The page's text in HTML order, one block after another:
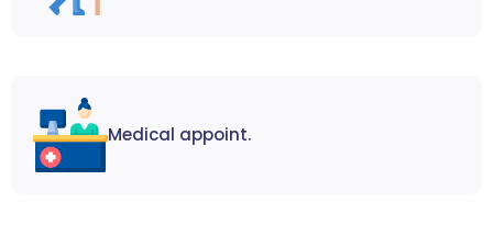
Medical appoint.